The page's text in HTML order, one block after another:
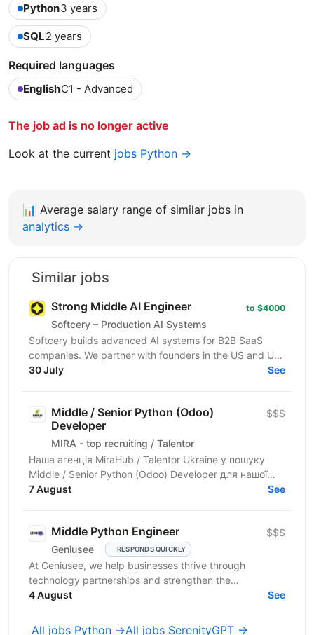
Python3 years
SQL2 years
Required languages
EnglishC1 - Advanced
The job ad is no longer active
Look at the current jobs Python →
📊 Average salary range of similar jobs in
analytics →
Similar jobs
Strong Middle AI Engineer
Softcery – Production AI Systems
to $4000
Softcery builds advanced AI systems for B2B SaaS
companies. We partner with founders in the US and UK
to design, build, and scale production-ready AI...
30 July See
Middle / Senior Python (Odoo)
Developer
MIRA - top recruiting / Talentor
$$$
Наша агенція MiraHub / Talentor Ukraine у пошуку
Middle / Senior Python (Odoo) Developer для нашої
компанії-партнера — українського розробника...
7 August See
Middle Python Engineer
Geniusee RESPONDS QUICKLY
$$$
At Geniusee, we help businesses thrive through
technology partnerships and strengthen the
engineering community by sharing knowledge and
4 August See
All jobs Python →All jobs SerenityGPT →